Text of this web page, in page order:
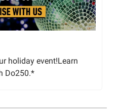
holiday event!Learn
Do250.*